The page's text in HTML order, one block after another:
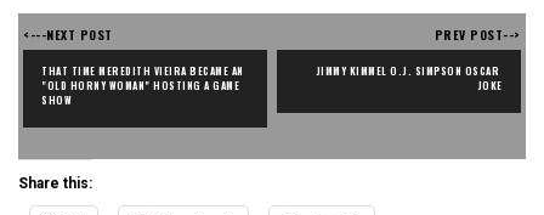
<---NEXT POST
THAT TIME MEREDITH VIEIRA BECAME AN
"OLD HORNY WOMAN" HOSTING A GAME
SHOW
PREV POST-->
JIMMY KIMMEL O.J. SIMPSON OSCAR
JOKE
Share this: